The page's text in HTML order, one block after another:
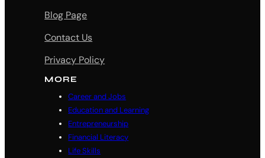
Blog Page
Contact Us
Privacy Policy
MORE
Career and Jobs
Education and Learning
Entrepreneurship
Financial Literacy
Life Skills